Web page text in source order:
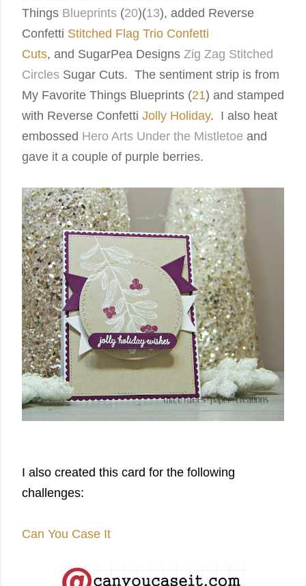
Things Blueprints (20)(13), added Reverse
Confetti Stitched Flag Trio Confetti
Cuts, and SugarPea Designs Zig Zag Stitched
Circles Sugar Cuts. The sentiment strip is from
My Favorite Things Blueprints (21) and stamped
with Reverse Confetti Jolly Holiday. I also heat
embossed Hero Arts Under the Mistletoe and
gave it a couple of purple berries.
I also created this card for the following
challenges:
Can You Case It